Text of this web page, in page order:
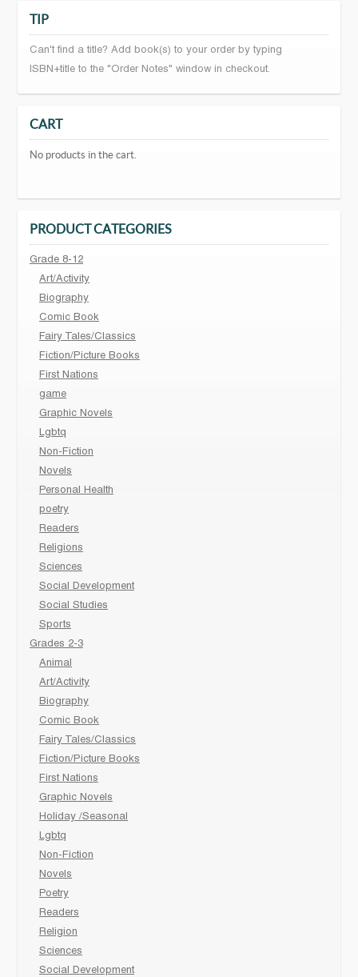
TIP
Can't find a title? Add book(s) to your order by typing
ISBN+title to the "Order Notes" window in checkout.
CART
No products in the cart.
PRODUCT CATEGORIES
Grade 8-12
Art/Activity
Biography
Comic Book
Fairy Tales/Classics
Fiction/Picture Books
First Nations
game
Graphic Novels
Lgbtq
Non-Fiction
Novels
Personal Health
poetry
Readers
Religions
Sciences
Social Development
Social Studies
Sports
Grades 2-3
Animal
Art/Activity
Biography
Comic Book
Fairy Tales/Classics
Fiction/Picture Books
First Nations
Graphic Novels
Holiday /Seasonal
Lgbtq
Non-Fiction
Novels
Poetry
Readers
Religion
Sciences
Social Development